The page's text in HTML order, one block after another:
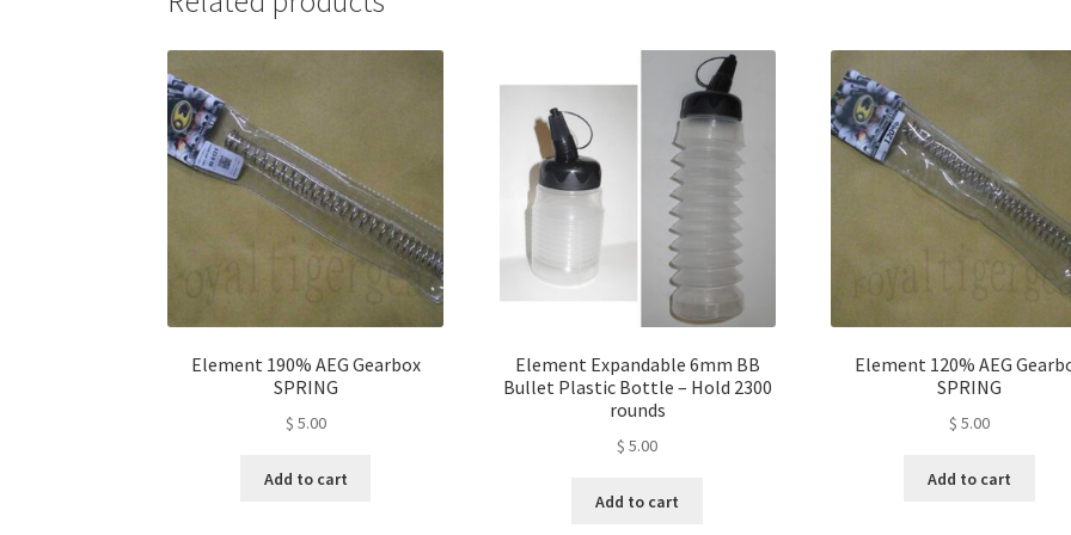
Element 190% AEG Gearbox
SPRING
$ 5.00
Add to cart
Element Expandable 6mm BB
Bullet Plastic Bottle – Hold 2300
rounds
$ 5.00
Add to cart
Element 120% AEG
SPRING
$ 5.00
Add to cart